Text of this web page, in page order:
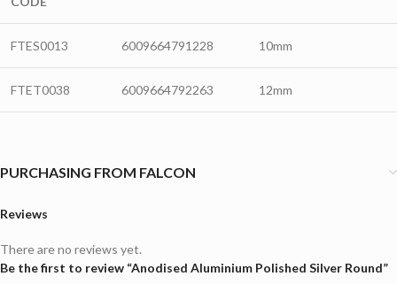
FTES0013 6009664791228 10mm
FTET0038 6009664792263 12mm
PURCHASING FROM FALCON
Reviews
There are no reviews yet.
Be the first to review “Anodised Aluminium Polished Silver Round”